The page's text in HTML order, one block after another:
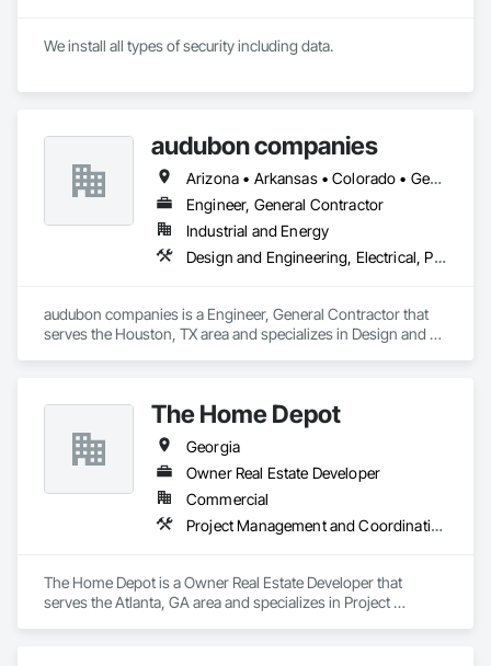
We install all types of security including data.
audubon companies
Arizona • Arkansas • Colorado • Georgia • Kansas • Louisiana • Mississippi • Missouri • Montana • Nebraska • New Mexico • North Dakota • Oklahoma • South Dakota • Texas • Wyoming
Engineer, General Contractor
Industrial and Energy
Design and Engineering, Electrical, Project Management and Coordination, Structural Steel
audubon companies is a Engineer, General Contractor that
serves the Houston, TX area and specializes in Design and
The Home Depot
Georgia
Owner Real Estate Developer
Commercial
Project Management and Coordination
The Home Depot is a Owner Real Estate Developer that
serves the Atlanta, GA area and specializes in Project